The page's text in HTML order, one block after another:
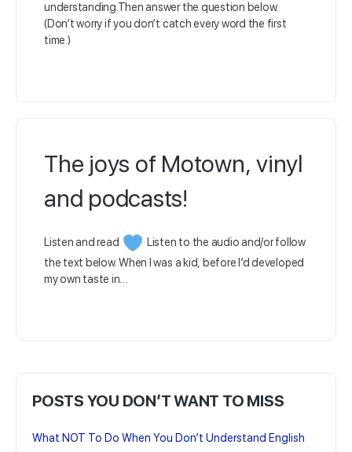
understanding.Then answer the question below.
(Don’t worry if you don’t catch every word the first
time.)
The joys of Motown, vinyl
and podcasts!
Listen and read
Listen to the audio and/or follow
the text below. When I was a kid, before I’d developed
my own taste in…
POSTS YOU DON’T WANT TO MISS
What NOT To Do When You Don’t Understand English